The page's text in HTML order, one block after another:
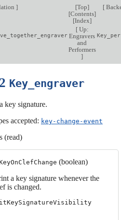
] [Top]
[Contents]
[Index]
[
[Up:
Engravers
and
Performers
]
Key_engraver
key signature.
accepted: key-change-event
(read)
(boolean)
a key signature whenever the
is changed.